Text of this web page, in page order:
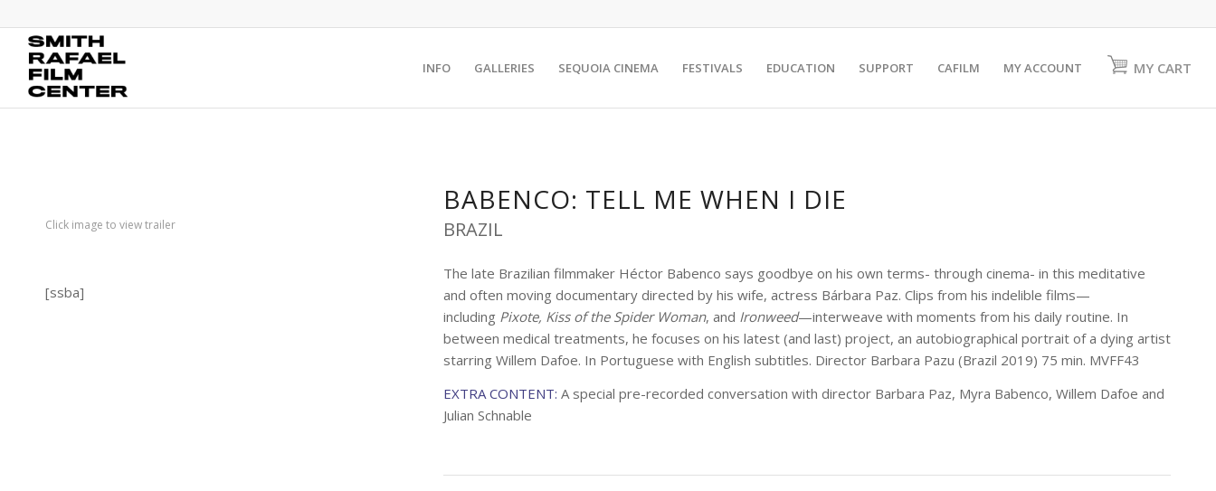
INFO GALLERIES SEQUOIA CINEMA FESTIVALS EDUCATION SUPPORT CAFILM MY ACCOUNT MY CART
Click image to view trailer
[ssba]
BABENCO: TELL ME WHEN I DIE
BRAZIL
The late Brazilian filmmaker Héctor Babenco says goodbye on his own terms- through cinema- in this meditative
and often moving documentary directed by his wife, actress Bárbara Paz. Clips from his indelible films—
including Pixote, Kiss of the Spider Woman, and Ironweed—interweave with moments from his daily routine. In
between medical treatments, he focuses on his latest (and last) project, an autobiographical portrait of a dying artist
starring Willem Dafoe. In Portuguese with English subtitles. Director Barbara Pazu (Brazil 2019) 75 min. MVFF43
EXTRA CONTENT: A special pre-recorded conversation with director Barbara Paz, Myra Babenco, Willem Dafoe and
Julian Schnable